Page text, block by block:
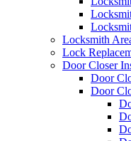
Locksmith
Lock
Door Closer
Door
Door